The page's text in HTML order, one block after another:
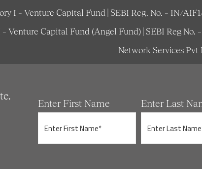
I – Venture Capital Fund | SEBI Reg. No. – IN/
Venture Capital Fund (Angel Fund) | SEBI Reg
Network Services Pvt
Enter First Name Enter Last